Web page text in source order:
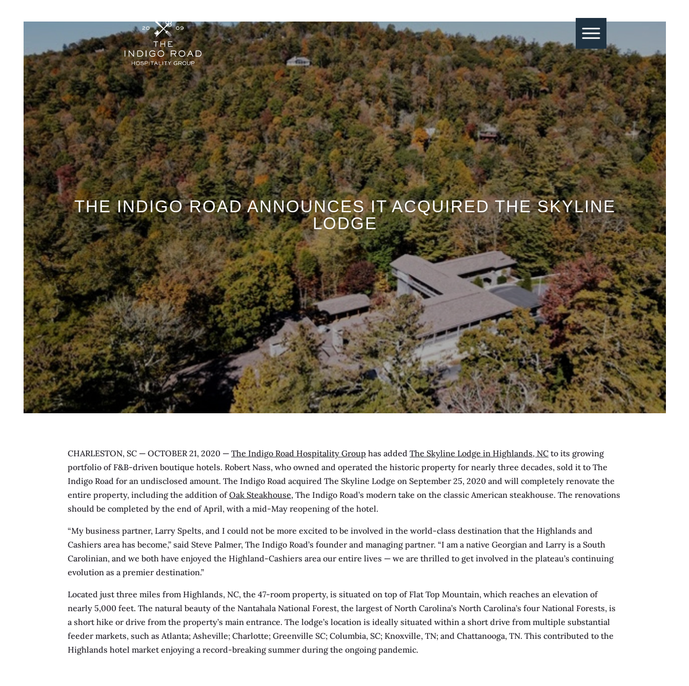
THE INDIGO ROAD ANNOUNCES IT ACQUIRED THE SKYLINE
LODGE
CHARLESTON, SC — OCTOBER 21, 2020 — The Indigo Road Hospitality Group has added The Skyline Lodge in Highlands, NC to its growing
portfolio of F&B-driven boutique hotels. Robert Nass, who owned and operated the historic property for nearly three decades, sold it to The
Indigo Road for an undisclosed amount. The Indigo Road acquired The Skyline Lodge on September 25, 2020 and will completely renovate the
entire property, including the addition ofOak Steakhouse, The Indigo Road’s modern take on the classic American steakhouse. The renovations
should be completed by the end of April, with a mid-May reopening of the hotel.
“My business partner, Larry Spelts, and I could not be more excited to be involved in the world-class destination that the Highlands and
Cashiers area has become,” said Steve Palmer, The Indigo Road’s founder and managing partner. “I am a native Georgian and Larry is a South
Carolinian, and we both have enjoyed the Highland-Cashiers area our entire lives — we are thrilled to get involved in the plateau’s continuing
evolution as a premier destination.”
Located just three miles from Highlands, NC, the 47-room property, is situated on top of Flat Top Mountain, which reaches an elevation of
nearly 5,000 feet. The natural beauty of the Nantahala National Forest, the largest of North Carolina’s North Carolina’s four National Forests, is
a short hike or drive from the property’s main entrance. The lodge’s location is ideally situated within a short drive from multiple substantial
feeder markets, such as Atlanta; Asheville; Charlotte; Greenville SC; Columbia, SC; Knoxville, TN; and Chattanooga, TN. This contributed to the
Highlands hotel market enjoying a record-breaking summer during the ongoing pandemic.